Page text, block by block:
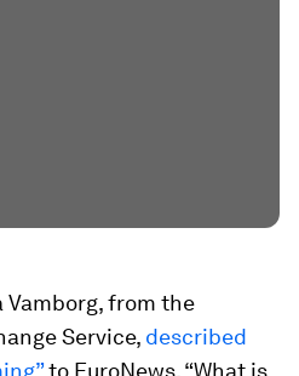
from the
Service, described